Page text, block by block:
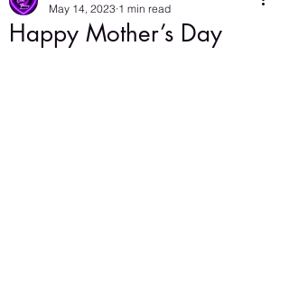
Happy Mother’s Day
May 14, 2023 1 min read